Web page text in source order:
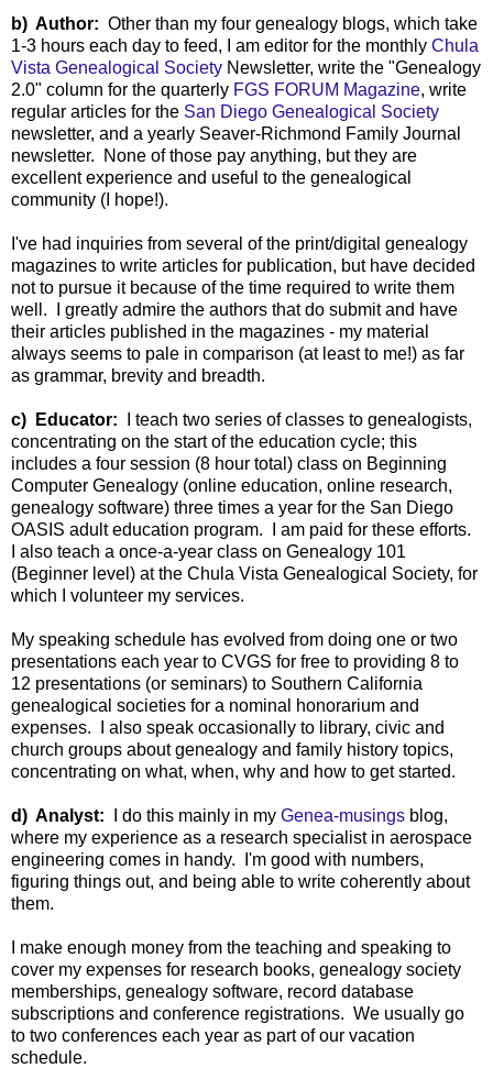
b) Author: Other than my four genealogy blogs, which take
1-3 hours each day to feed, I am editor for the monthly Chula
Vista Genealogical Society Newsletter, write the "Genealogy
2.0" column for the quarterly FGS FORUM Magazine, write
regular articles for the San Diego Genealogical Society
newsletter, and a yearly Seaver-Richmond Family Journal
newsletter. None of those pay anything, but they are
excellent experience and useful to the genealogical
community (I hope!).
I've had inquiries from several of the print/digital genealogy
magazines to write articles for publication, but have decided
not to pursue it because of the time required to write them
well. I greatly admire the authors that do submit and have
their articles published in the magazines - my material
always seems to pale in comparison (at least to me!) as far
as grammar, brevity and breadth.
c) Educator: I teach two series of classes to genealogists,
concentrating on the start of the education cycle; this
includes a four session (8 hour total) class on Beginning
Computer Genealogy (online education, online research,
genealogy software) three times a year for the San Diego
OASIS adult education program. I am paid for these efforts.
I also teach a once-a-year class on Genealogy 101
(Beginner level) at the Chula Vista Genealogical Society, for
which I volunteer my services.
My speaking schedule has evolved from doing one or two
presentations each year to CVGS for free to providing 8 to
12 presentations (or seminars) to Southern California
genealogical societies for a nominal honorarium and
expenses. I also speak occasionally to library, civic and
church groups about genealogy and family history topics,
concentrating on what, when, why and how to get started.
d) Analyst: I do this mainly in my Genea-musings blog,
where my experience as a research specialist in aerospace
engineering comes in handy. I'm good with numbers,
figuring things out, and being able to write coherently about
them.
I make enough money from the teaching and speaking to
cover my expenses for research books, genealogy society
memberships, genealogy software, record database
subscriptions and conference registrations. We usually go
to two conferences each year as part of our vacation
schedule.